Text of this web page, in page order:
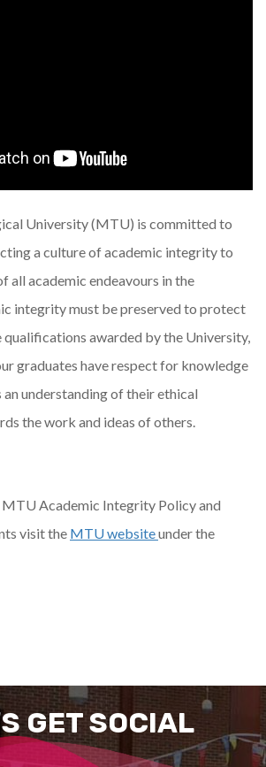
University (MTU) is committed to
a culture of academic integrity to
all academic endeavours in the
integrity must be preserved to protect
awarded by the University,
graduates have respect for knowledge
an understanding of their ethical
the work and ideas of others.
Academic Integrity Policy and
visit the MTU websiteunder the
GET SOCIAL